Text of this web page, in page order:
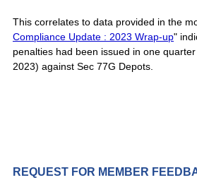
This correlates to data provided in the
Compliance Update : 2023 Wrap-up"
penalties had been issued in one
2023) against Sec 77G Depots.
REQUEST FOR MEMBER